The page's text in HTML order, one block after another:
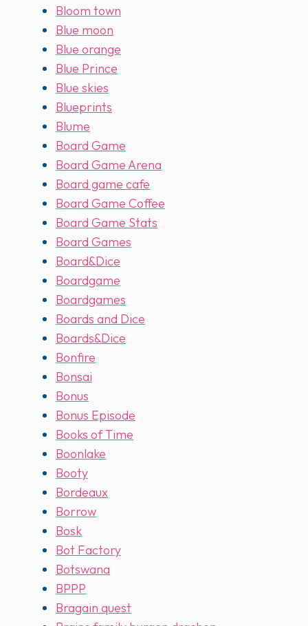
Bloom town
Blue moon
Blue orange
Blue Prince
Blue skies
Blueprints
Blume
Board Game
Board Game Arena
Board game cafe
Board Game Coffee
Board Game Stats
Board Games
Board&Dice
Boardgame
Boardgames
Boards and Dice
Boards&Dice
Bonfire
Bonsai
Bonus
Bonus Episode
Books of Time
Boonlake
Booty
Bordeaux
Borrow
Bosk
Bot Factory
Botswana
BPPP
Bragain quest